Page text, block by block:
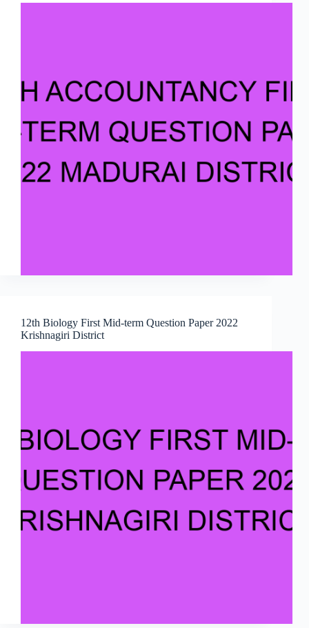
12th Biology First Mid-term Question Paper 2022
Krishnagiri District